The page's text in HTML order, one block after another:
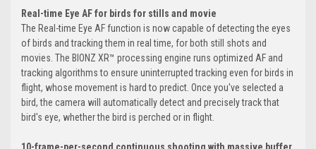
Real-time Eye AF for birds for stills and movie
The Real-time Eye AF function is now capable of detecting the eyes
of birds and tracking them in real time, for both still shots and
movies. The BIONZ XR™ processing engine runs optimized AF and
tracking algorithms to ensure uninterrupted tracking even for birds in
flight, whose movement is hard to predict. Once you've selected a
bird, the camera will automatically detect and precisely track that
bird's eye, whether the bird is perched or in flight.